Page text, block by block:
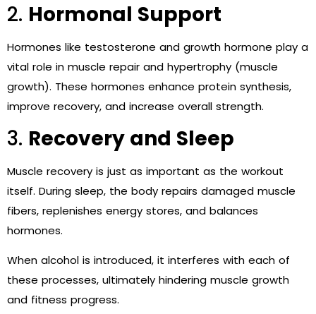
2. Hormonal Support
Hormones like testosterone and growth hormone play a
vital role in muscle repair and hypertrophy (muscle
growth). These hormones enhance protein synthesis,
improve recovery, and increase overall strength.
3. Recovery and Sleep
Muscle recovery is just as important as the workout
itself. During sleep, the body repairs damaged muscle
fibers, replenishes energy stores, and balances
hormones.
When alcohol is introduced, it interferes with each of
these processes, ultimately hindering muscle growth
and fitness progress.